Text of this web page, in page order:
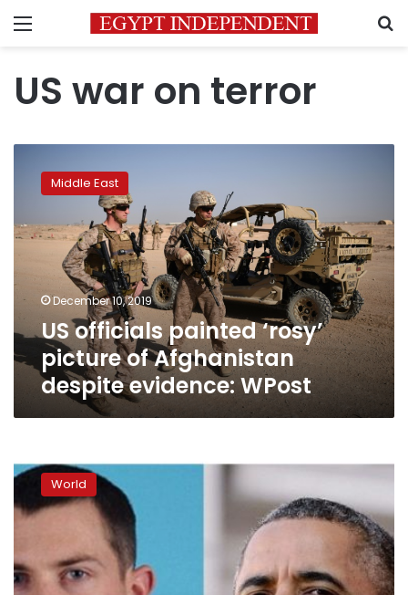
Menu
US war on terror
officials
painted
picture
Afghanistan
despite
evidence:
WPost
Middle East
December 10, 2019
US officials painted ‘rosy’
picture of Afghanistan
despite evidence: WPost
Army
captain
sues
‘illegal’
war
World